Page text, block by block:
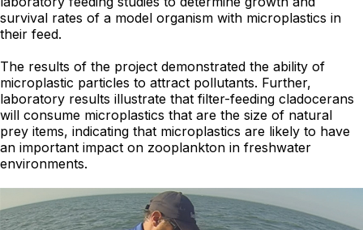
survival rates of a model organism with microplastics in
their feed.
The results of the project demonstrated the ability of
microplastic particles to attract pollutants. Further,
laboratory results illustrate that filter-feeding cladocerans
will consume microplastics that are the size of natural
prey items, indicating that microplastics are likely to have
an important impact on zooplankton in freshwater
environments.